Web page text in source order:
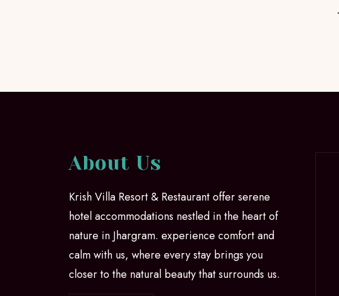
About Us
Krish Villa Resort & Restaurant offer serene
hotel accommodations nestled in the heart of
nature in Jhargram. experience comfort and
calm with us, where every stay brings you
closer to the natural beauty that surrounds us.